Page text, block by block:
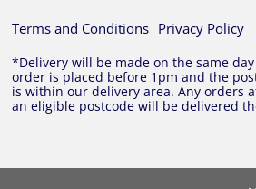
Terms and Conditions Privacy Policy
*Delivery will be made on the same
order is placed before 1pm and the
is within our delivery area. Any orders
an eligible postcode will be delivered